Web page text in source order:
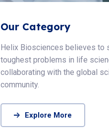
Our Category
Helix Biosciences believes to
toughest problems in life
collaborating with the global
community.
Explore More